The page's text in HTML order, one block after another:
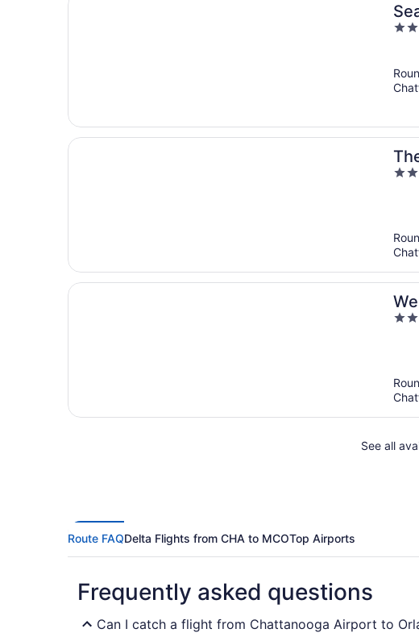
2
5
3.5
4
See all
Route FAQDelta Flights from CHA to MCOTop Airports
Frequently asked questions
Can I catch a flight from Chattanooga Airport to